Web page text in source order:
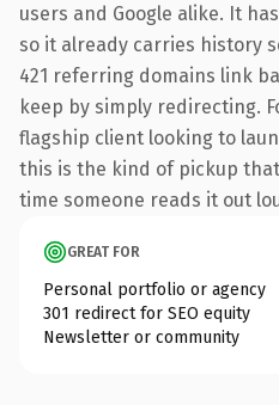
users and Google alike. It
so it already carries history
421 referring domains link
keep by simply redirecting.
flagship client looking to
this is the kind of pickup
time someone reads it out
GREAT FOR
Personal portfolio or agency
301 redirect for SEO equity
Newsletter or community